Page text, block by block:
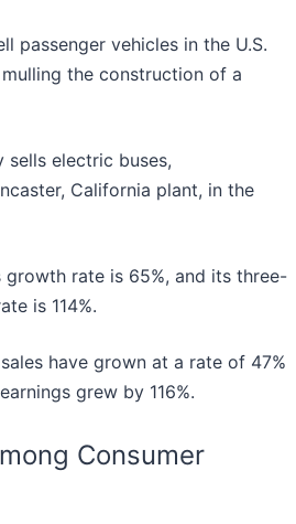
passenger vehicles in the U.S.
the construction of a
sells electric buses,
California plant, in the
growth rate is 65%, and its three-
is 114%.
have grown at a rate of 47%
grew by 116%.
Consumer